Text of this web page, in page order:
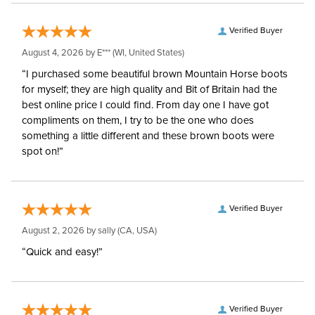
Verified Buyer
August 4, 2026 by E*** (WI, United States)
“I purchased some beautiful brown Mountain Horse boots
for myself; they are high quality and Bit of Britain had the
best online price I could find. From day one I have got
compliments on them, I try to be the one who does
something a little different and these brown boots were
spot on!”
Verified Buyer
August 2, 2026 bysally(CA, USA)
“Quick and easy!”
Verified Buyer